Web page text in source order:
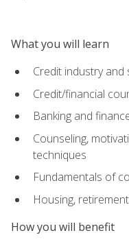
What you will learn
Credit industry and
Credit/financial
Banking and
Counseling,
techniques
Fundamentals of
Housing,
How you will benefit